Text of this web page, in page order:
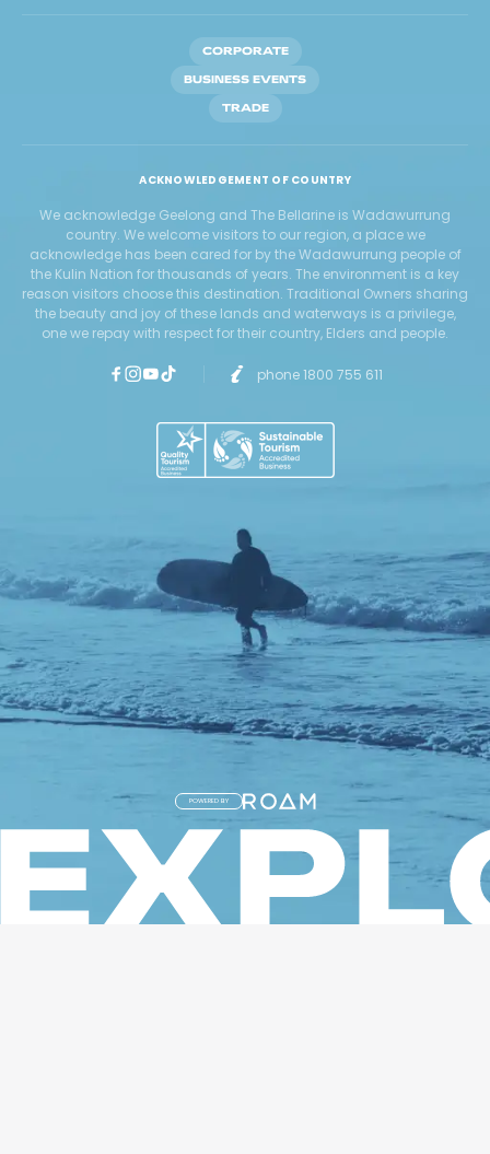
CORPORATE
BUSINESS EVENTS
TRADE
ACKNOWLEDGEMENT OF COUNTRY
We acknowledge Geelong and The Bellarine is Wadawurrung
country. We welcome visitors to our region, a place we
acknowledge has been cared for by the Wadawurrung people of
the Kulin Nation for thousands of years. The environment is a key
reason visitors choose this destination. Traditional Owners sharing
the beauty and joy of these lands and waterways is a privilege,
one we repay with respect for their country, Elders and people.
phone 1800 755 611
POWERED BY